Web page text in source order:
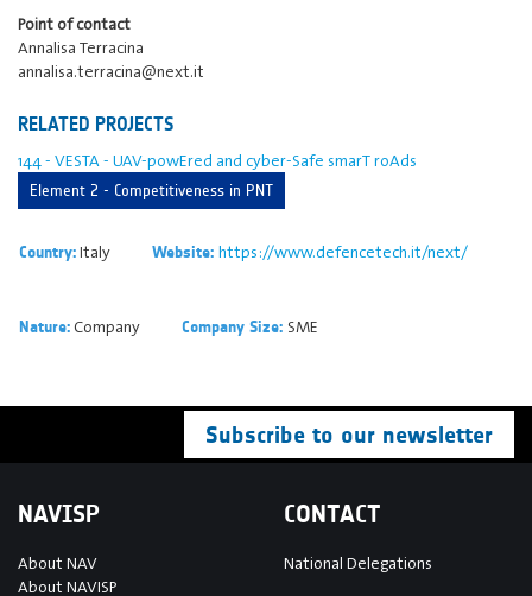
Point of contact
Annalisa Terracina
annalisa.terracina@next.it
RELATED PROJECTS
144 - VESTA - UAV-powEred and cyber-Safe smarT roAds
Element 2 - Competitiveness in PNT
Country:Italy Website: https://www.defencetech.it/next/
Nature:Company Company Size: SME
Subscribe to our newsletter
NAVISP
About NAV
About NAVISP
CONTACT
National Delegations